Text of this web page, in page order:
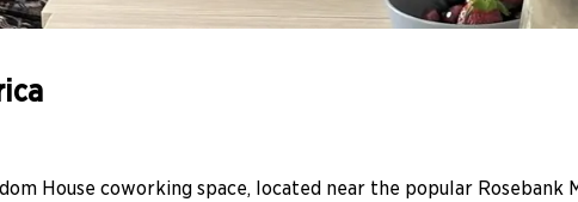
House coworking space, located near the popular